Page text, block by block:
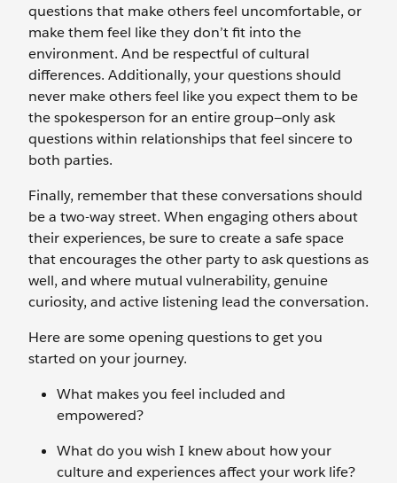
questions that make others feel uncomfortable, or
make them feel like they don’t fit into the
environment. And be respectful of cultural
differences. Additionally, your questions should
never make others feel like you expect them to be
the spokesperson for an entire group—only ask
questions within relationships that feel sincere to
both parties.
Finally, remember that these conversations should
be a two-way street. When engaging others about
their experiences, be sure to create a safe space
that encourages the other party to ask questions as
well, and where mutual vulnerability, genuine
curiosity, and active listening lead the conversation.
Here are some opening questions to get you
started on your journey.
What makes you feel included and
empowered?
What do you wish I knew about how your
culture and experiences affect your work life?